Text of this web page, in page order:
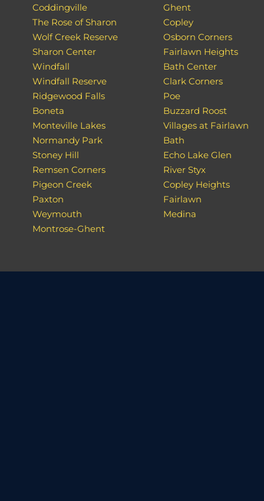
Coddingville
The Rose of Sharon
Wolf Creek Reserve
Sharon Center
Windfall
Windfall Reserve
Ridgewood Falls
Boneta
Monteville Lakes
Normandy Park
Stoney Hill
Remsen Corners
Pigeon Creek
Paxton
Weymouth
Montrose-Ghent
Ghent
Copley
Osborn Corners
Fairlawn Heights
Bath Center
Clark Corners
Poe
Buzzard Roost
Villages at Fairlawn
Bath
Echo Lake Glen
River Styx
Copley Heights
Fairlawn
Medina